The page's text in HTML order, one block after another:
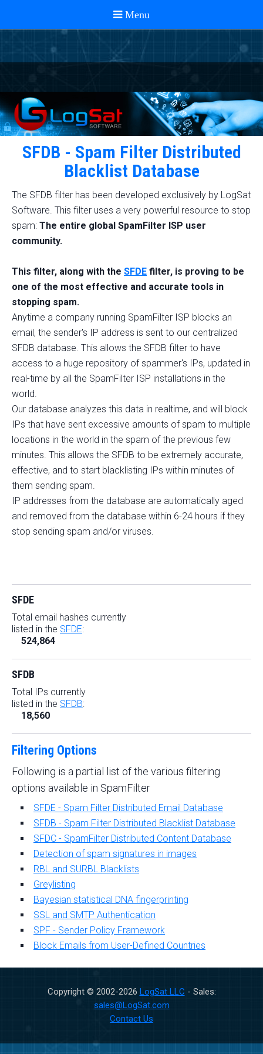
SFDB - Spam Filter Distributed
Blacklist Database
The SFDB filter has been developed exclusively by LogSat
Software. This filter uses a very powerful resource to stop
spam: The entire global SpamFilter ISP user
community.
This filter, along with the SFDE filter, is proving to be
one of the most effective and accurate tools in
stopping spam.
Anytime a company running SpamFilter ISP blocks an
email, the sender's IP address is sent to our centralized
SFDB database. This allows the SFDB filter to have
access to a huge repository of spammer's IPs, updated in
real-time by all the SpamFilter ISP installations in the
world.
Our database analyzes this data in realtime, and will block
IPs that have sent excessive amounts of spam to multiple
locations in the world in the spam of the previous few
minutes. This allows the SFDB to be extremely accurate,
effective, and to start blacklisting IPs within minutes of
them sending spam.
IP addresses from the database are automatically aged
and removed from the database within 6-24 hours if they
stop sending spam and/or viruses.
SFDE
Total email hashes currently
listed in the SFDE:
524,864
SFDB
Total IPs currently
listed in the SFDB:
18,560
Filtering Options
Following is a partial list of the various filtering
options available in SpamFilter
SFDE - Spam Filter Distributed Email Database
SFDB - Spam Filter Distributed Blacklist Database
SFDC - SpamFilter Distributed Content Database
Detection of spam signatures in images
RBL and SURBL Blacklists
Greylisting
Bayesian statistical DNA fingerprinting
SSL and SMTP Authentication
SPF - Sender Policy Framework
Block Emails from User-Defined Countries
Copyright © 2002-2026 LogSat LLC - Sales:
sales@LogSat.com
Contact Us